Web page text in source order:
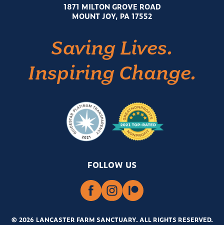
1871 MILTON GROVE ROAD
MOUNT JOY, PA 17552
Saving Lives.
Inspiring Change.
FOLLOW US
© 2026 LANCASTER FARM SANCTUARY.ALL RIGHTS RESERVED.